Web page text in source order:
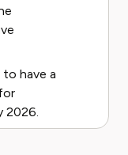
to have a
2026.